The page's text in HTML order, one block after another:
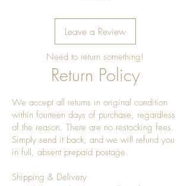
Leave a Review
Need to return something!
Return Policy
We accept all returns in original condition
within fourteen days of purchase, regardless
of the reason. There are no restocking fees.
Simply send it back, and we will refund you
in full, absent prepaid postage.
Shipping & Delivery